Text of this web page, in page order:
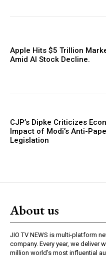
Apple Hits $5 Trillion
Amid AI Stock Decline.
CJP’s Dipke Criticizes
Impact of Modi’s Anti-
Legislation
About us
JIO TV NEWS is multi-platform
company. Every year, we deliver
million world’s most influential